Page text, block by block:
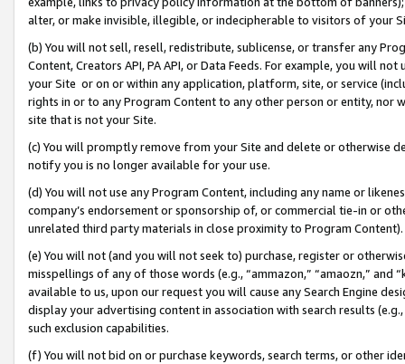
alter, or make invisible, illegible, or indecipherable to visitors of your
(b) You will not sell, resell, redistribute, sublicense, or transfer any
Content, Creators API, PA API, or Data Feeds. For example, you will
your Site or on or within any application, platform, site, or service
rights in or to any Program Content to any other person or entity, nor
site that is not your Site.
(c) You will promptly remove from your Site and delete or otherwise
notify you is no longer available for your use.
(d) You will not use any Program Content, including any name or
company’s endorsement or sponsorship of, or commercial tie-in or
unrelated third party materials in close proximity to Program Content).
(e) You will not (and you will not seek to) purchase, register or
misspellings of any of those words (e.g., “ammazon,” “amaozn,” and
available to us, upon our request you will cause any Search Engine
display your advertising content in association with search results
such exclusion capabilities.
(f) You will not bid on or purchase keywords, search terms, or other